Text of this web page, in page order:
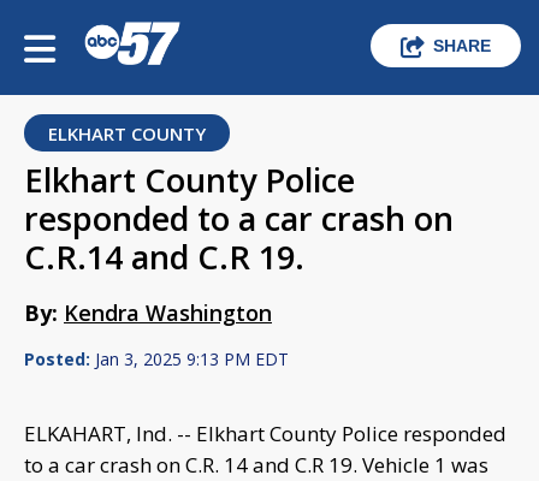
SHARE
ELKHART COUNTY
Elkhart County Police
responded to a car crash on
C.R.14 and C.R 19.
By: Kendra Washington
Posted: Jan 3, 2025 9:13 PM EDT
ELKAHART, Ind. -- Elkhart County Police responded
to a car crash on C.R. 14 and C.R 19. Vehicle 1 was